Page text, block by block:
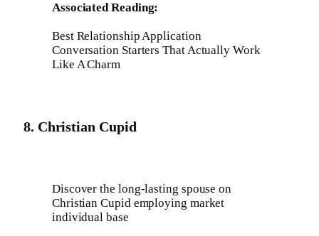
Associated Reading:
Best Relationship Application
Conversation Starters That Actually Work
Like A Charm
8. Christian Cupid
Discover the long-lasting spouse on
Christian Cupid employing market
individual base